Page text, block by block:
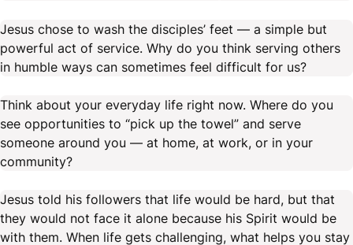
Jesus chose to wash the disciples’ feet — a simple but
powerful act of service. Why do you think serving others
in humble ways can sometimes feel difficult for us?
Think about your everyday life right now. Where do you
see opportunities to “pick up the towel” and serve
someone around you — at home, at work, or in your
community?
Jesus told his followers that life would be hard, but that
they would not face it alone because his Spirit would be
with them. When life gets challenging, what helps you stay